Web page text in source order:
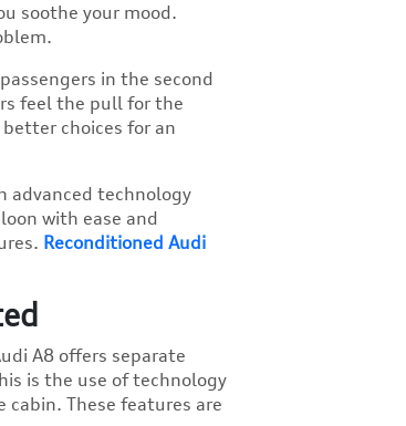
soothe your mood.
in the second
feel the pull for the
choices for an
advanced technology
with ease and
Reconditioned Audi
A8 offers separate
is the use of technology
cabin. These features are